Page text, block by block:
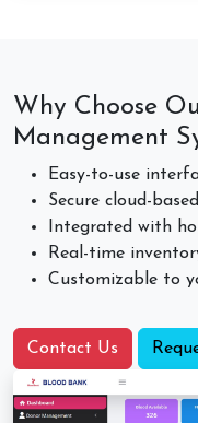
Why Choose
Management
Easy-to-use
Secure cloud-
Integrated with
Real-time
Customizable to
Contact Us